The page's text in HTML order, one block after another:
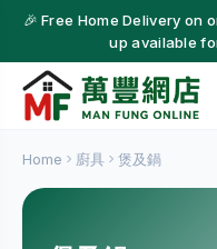
🎉 Free Home Delivery on
up available
Home 廚具 煲及鍋